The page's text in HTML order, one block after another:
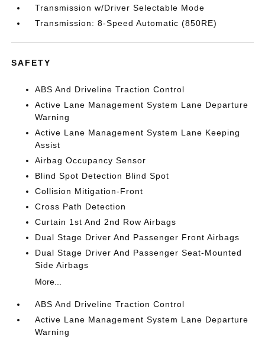
Transmission w/Driver Selectable Mode
Transmission: 8-Speed Automatic (850RE)
SAFETY
ABS And Driveline Traction Control
Active Lane Management System Lane Departure
Warning
Active Lane Management System Lane Keeping
Assist
Airbag Occupancy Sensor
Blind Spot Detection Blind Spot
Collision Mitigation-Front
Cross Path Detection
Curtain 1st And 2nd Row Airbags
Dual Stage Driver And Passenger Front Airbags
Dual Stage Driver And Passenger Seat-Mounted
Side Airbags
More...
ABS And Driveline Traction Control
Active Lane Management System Lane Departure
Warning